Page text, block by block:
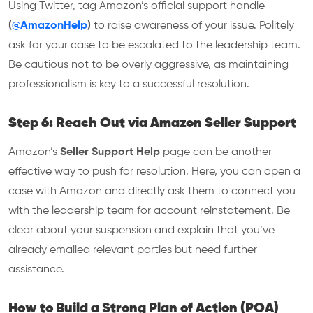
Using Twitter, tag Amazon’s official support handle
(@AmazonHelp) to raise awareness of your issue. Politely
ask for your case to be escalated to the leadership team.
Be cautious not to be overly aggressive, as maintaining
professionalism is key to a successful resolution.
Step 6: Reach Out via Amazon Seller Support
Amazon’s Seller Support Help page can be another
effective way to push for resolution. Here, you can open a
case with Amazon and directly ask them to connect you
with the leadership team for account reinstatement. Be
clear about your suspension and explain that you’ve
already emailed relevant parties but need further
assistance.
How to Build a Strong Plan of Action (POA)